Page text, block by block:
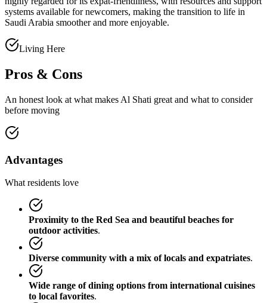
systems available for newcomers, making the transition to life in
Saudi Arabia smoother and more enjoyable.
Living Here
Pros & Cons
An honest look at what makes Al Shati great and what to consider
before moving
Advantages
What residents love
Proximity to the Red Sea and beautiful beaches for
outdoor activities.
Diverse community with a mix of locals and expatriates.
Wide range of dining options from international cuisines
to local favorites.